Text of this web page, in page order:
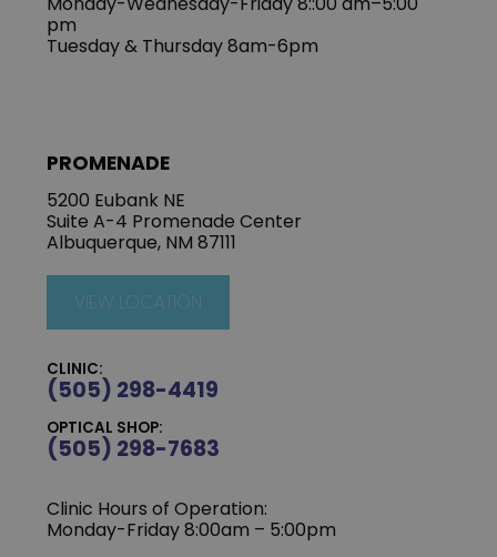
pm
Tuesday & Thursday 8am-6pm
PROMENADE
5200 Eubank NE
Suite A-4 Promenade Center
Albuquerque, NM 87111
VIEW LOCATION
CLINIC:
(505) 298-4419
OPTICAL SHOP:
(505) 298-7683
Clinic Hours of Operation:
Monday-Friday 8:00am – 5:00pm